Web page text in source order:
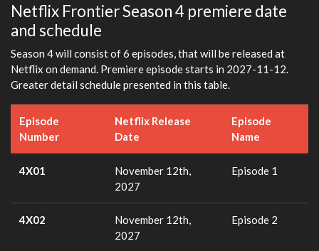
Netflix Frontier Season 4 premiere date
and schedule
Season 4 will consist of 6 episodes, that will be released at
Netflix on demand. Premiere episode starts in 2027-11-12.
Greater detail schedule presented in this table.
Episode
Number
Netflix Release
Date
Episode
Name
4X01
November 12th,
2027
Episode 1
4X02
November 12th,
2027
Episode 2